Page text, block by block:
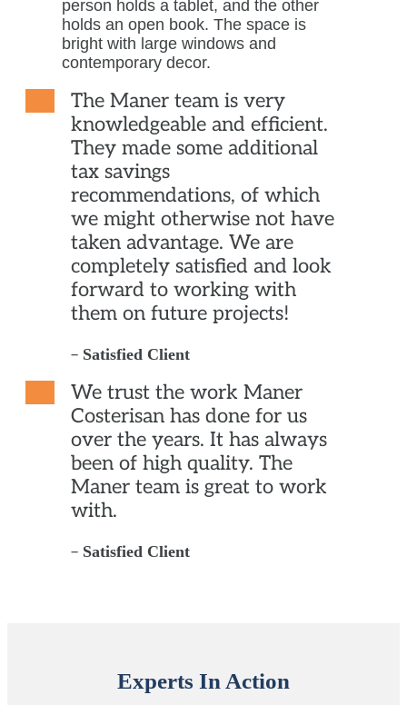
The Maner team is very
knowledgeable and efficient.
They made some additional
tax savings
recommendations, of which
we might otherwise not have
taken advantage. We are
completely satisfied and look
forward to working with
them on future projects!
– Satisfied Client
We trust the work Maner
Costerisan has done for us
over the years. It has always
been of high quality. The
Maner team is great to work
with.
– Satisfied Client
Experts In Action